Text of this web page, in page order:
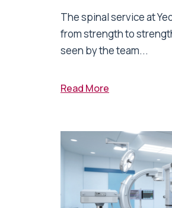
The spinal service at
from strength to
seen by the team...
Read More